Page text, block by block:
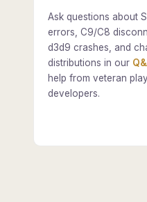
Ask questions about
errors, C9/C8
d3d9 crashes, and
distributions in our
help from veteran
developers.